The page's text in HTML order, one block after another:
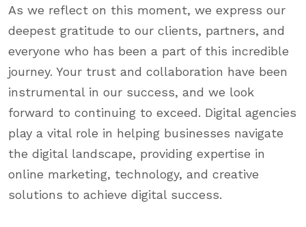
As we reflect on this moment, we express our
deepest gratitude to our clients, partners, and
everyone who has been a part of this incredible
journey. Your trust and collaboration have been
instrumental in our success, and we look
forward to continuing to exceed. Digital agencies
play a vital role in helping businesses navigate
the digital landscape, providing expertise in
online marketing, technology, and creative
solutions to achieve digital success.